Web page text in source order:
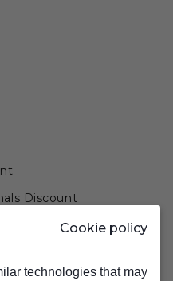
Discount
Discount
Cookie policy
technologies that may